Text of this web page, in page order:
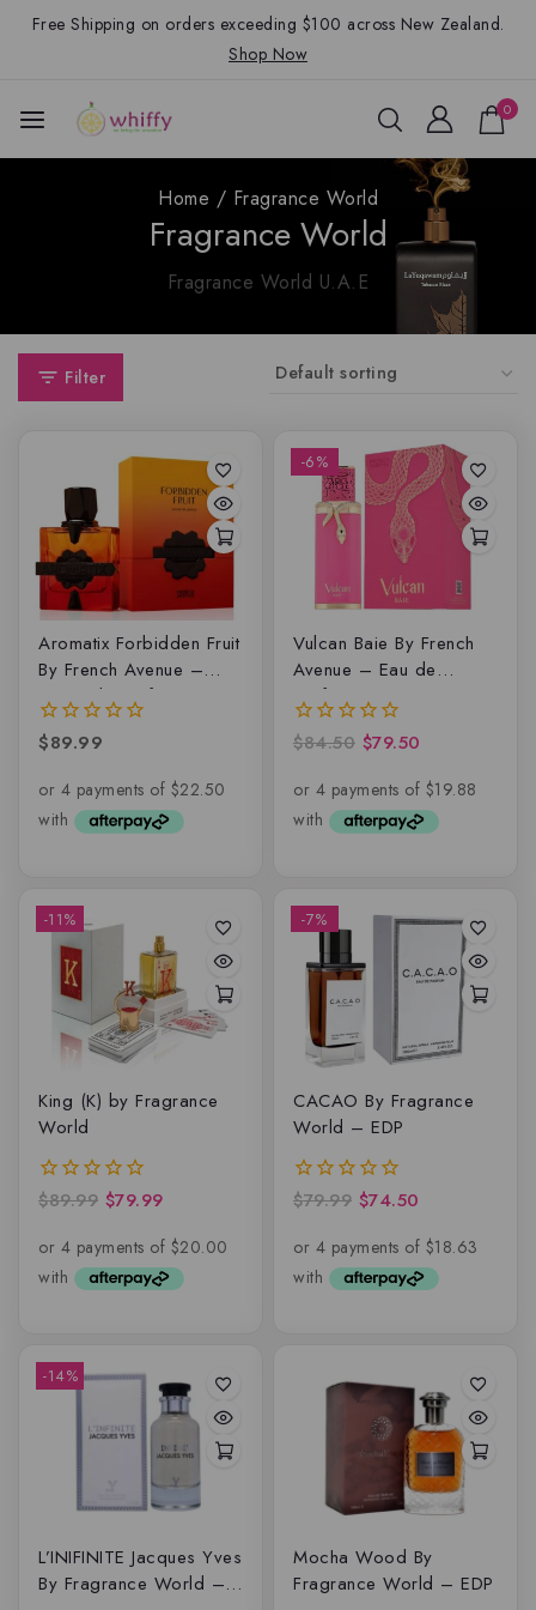
Free Shipping on orders exceeding $100 across New Zealand.
Shop Now
0
Home / Fragrance World
Fragrance World
Fragrance World U.A.E
Filter
Aromatix Forbidden Fruit
By French Avenue –
Extrait de parfum
0
of
$89.99
-6%
Vulcan Baie By French
Avenue – Eau de
parfum
0
of
$84.50 $79.50
-11%
King (K) by Fragrance
World
0
of
$89.99 $79.99
-7%
CACAO By Fragrance
World – EDP
0
of
$79.99 $74.50
-14%
L’INIFINITE Jacques Yves
By Fragrance World –
Mocha Wood By
Fragrance World – EDP